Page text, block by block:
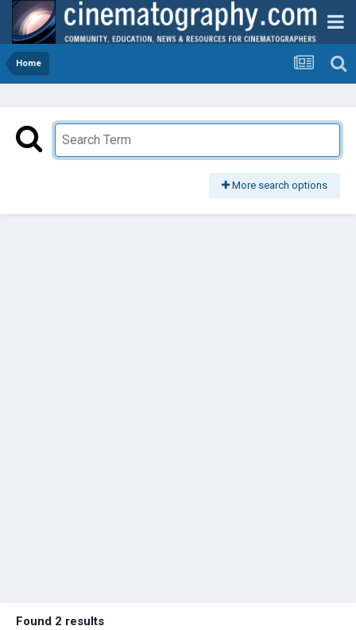
Home
More search options
Found 2 results